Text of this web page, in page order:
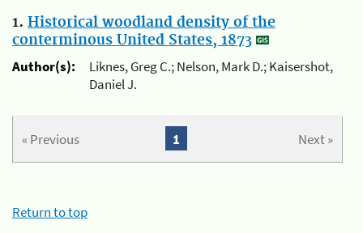
1. Historical woodland density of the
conterminous United States, 1873
Author(s):
Liknes, Greg C.; Nelson, Mark D.; Kaisershot,
Daniel J.
« Previous Next »
1
Return to top